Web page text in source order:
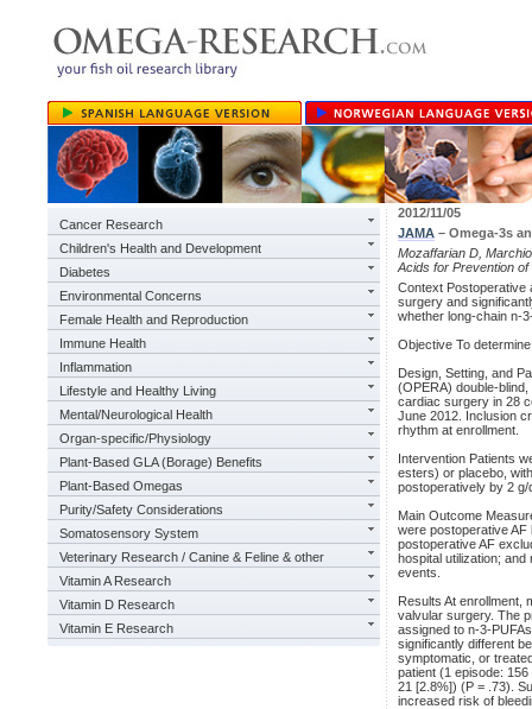
Cancer Research
Children's Health and Development
Diabetes
Environmental Concerns
Female Health and Reproduction
Immune Health
Inflammation
Lifestyle and Healthy Living
Mental/Neurological Health
Organ-specific/Physiology
Plant-Based GLA (Borage) Benefits
Plant-Based Omegas
Purity/Safety Considerations
Somatosensory System
Veterinary Research / Canine & Feline & other
Vitamin A Research
Vitamin D Research
Vitamin E Research
2012/11/05
JAMA – Omega-3s
Mozaffarian D,
Acids for Prevention
Context Postoperative
surgery and
whether long-chain n-
Objective To
Design, Setting, and
(OPERA) double-
cardiac surgery in 28
June 2012. Inclusion
rhythm at enrollment.
Intervention Patients
esters) or placebo,
postoperatively by 2
Main Outcome
were postoperative
postoperative AF
hospital utilization;
events.
Results At enrollment,
valvular surgery. The
assigned to n-3-
significantly different
symptomatic, or
patient (1 episode:
21 [2.8%]) (P = .73).
increased risk of